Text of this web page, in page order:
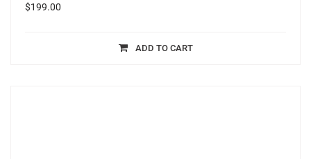
$199.00
ADD TO CART